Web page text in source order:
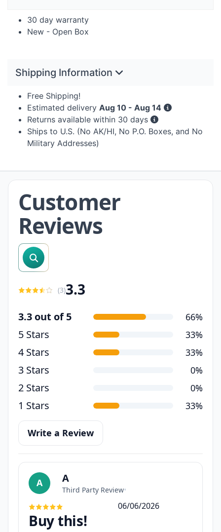
30 day warranty
New - Open Box
Shipping Information
Free Shipping!
Estimated delivery Aug 10 - Aug 14
Returns available within 30 days
Ships to U.S. (No AK/HI, No P.O. Boxes, and No
Military Addresses)
Customer
Reviews
search reviews
(3)3.3
3.3 out of 5 66%
5 Stars 33%
4 Stars 33%
3 Stars 0%
2 Stars 0%
1 Stars 33%
Write a Review
A A
Third Party Review•
06/06/2026
Buy this!